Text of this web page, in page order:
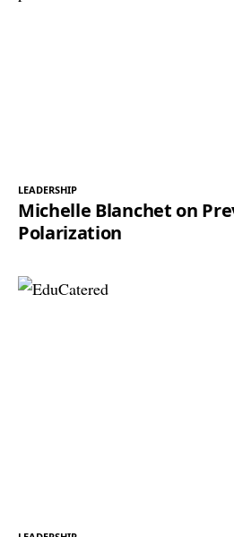
LEADERSHIP
Michelle Blanchet on
Polarization